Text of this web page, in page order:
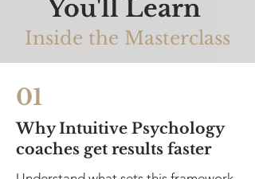
You'll Learn
Inside the Masterclass
01
Why Intuitive Psychology
coaches get results faster